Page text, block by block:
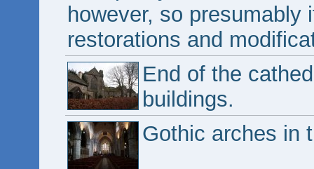
however, so presumably
restorations and
End of the
buildings.
Gothic arches in